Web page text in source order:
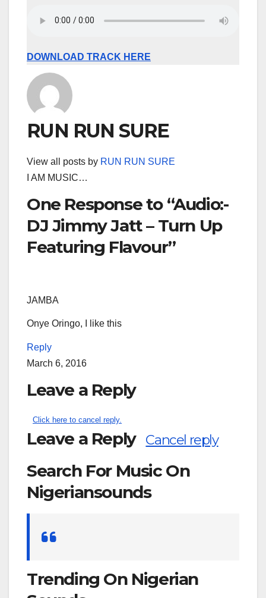
DOWNLOAD TRACK HERE
RUN RUN SURE
View all posts by RUN RUN SURE
I AM MUSIC…
One Response to “Audio:-
DJ Jimmy Jatt – Turn Up
Featuring Flavour”
JAMBA
Onye Oringo, I like this
Reply
March 6, 2016
Leave a Reply
Click here to cancel reply.
Leave a Reply Cancel reply
Search For Music On
Nigeriansounds
Trending On Nigerian